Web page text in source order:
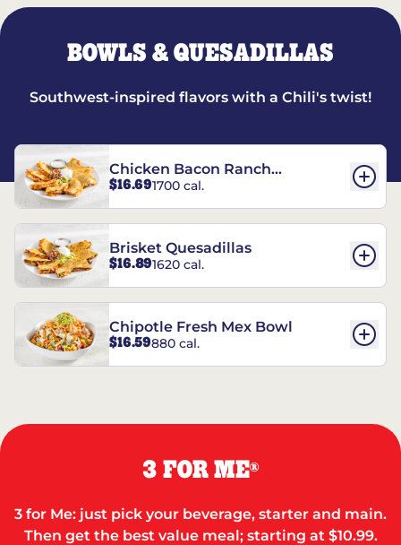
BOWLS & QUESADILLAS
Southwest-inspired flavors with a Chili's twist!
Chicken Bacon Ranch
Quesadillas
$16.691700 cal.
Brisket Quesadillas
$16.891620 cal.
Chipotle Fresh Mex Bowl
$16.59880 cal.
3 FOR ME®
3 for Me: just pick your beverage, starter and main.
Then get the best value meal; starting at $10.99.